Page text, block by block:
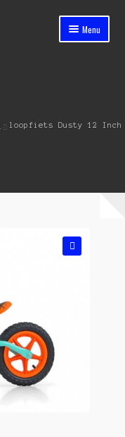
Menu
loopfiets Dusty 12 Inch